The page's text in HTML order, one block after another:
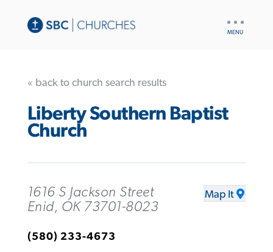
« back to church search results
Liberty Southern Baptist
Church
1616 S Jackson Street
Enid, OK 73701-8023
Map It
(580) 233-4673